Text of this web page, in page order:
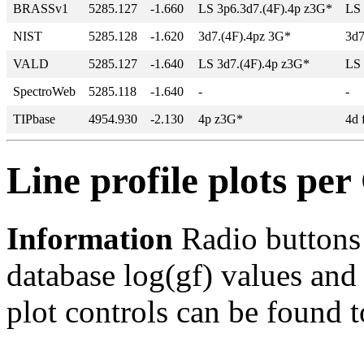
BRASSv1 5285.127 -1.660 LS 3p6.3d7.(4F).4p z3G*
LS
NIST
5285.128 -1.620 3d7.(4F).4pz 3G*
VALD
5285.127 -1.640 LS 3d7.(4F).4p z3G*
LS
SpectroWeb
5285.118 -1.640 -
-
TIPbase
4954.930 -2.130 4p z3G* 4d
Line profile plots
Information Radio
database log(gf) values
plot controls can be found